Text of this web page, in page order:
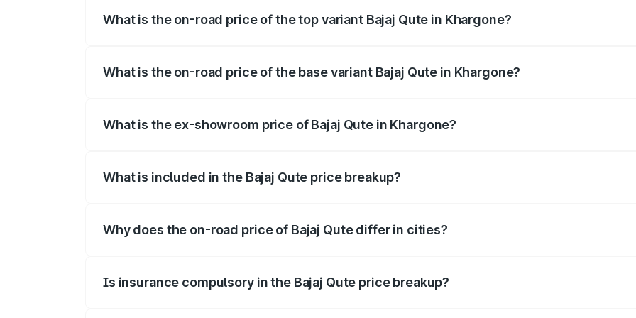
What is the on-road price of the top variant Bajaj Qute in Khargone?
What is the on-road price of the base variant Bajaj Qute in Khargone?
What is the ex-showroom price of Bajaj Qute in Khargone?
What is included in the Bajaj Qute price breakup?
Why does the on-road price of Bajaj Qute differ in cities?
Is insurance compulsory in the Bajaj Qute price breakup?